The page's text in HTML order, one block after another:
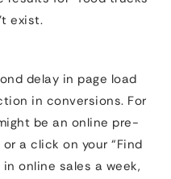
exist.
delay in page load
in conversions. For
be an online pre-
a click on your “Find
online sales a week,